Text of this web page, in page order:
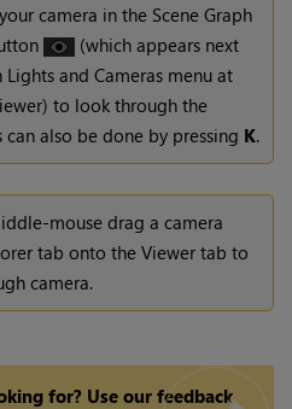
camera in the Scene Graph
(which appears next
and Cameras menu at
to look through the
also be done by pressing K.
mouse drag a camera
tab onto the Viewer tab to
camera.
for? Use our feedback